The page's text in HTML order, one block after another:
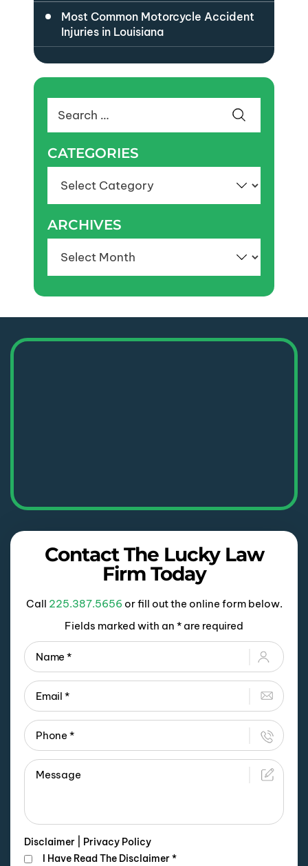
Most Common Motorcycle Accident
Injuries in Louisiana
for:
CATEGORIES
ARCHIVES
Contact The Lucky Law
Firm Today
Call 225.387.5656 or fill out the online form below.
Fields marked with an * are required
Disclaimer
Privacy Policy
I Have Read The Disclaimer*